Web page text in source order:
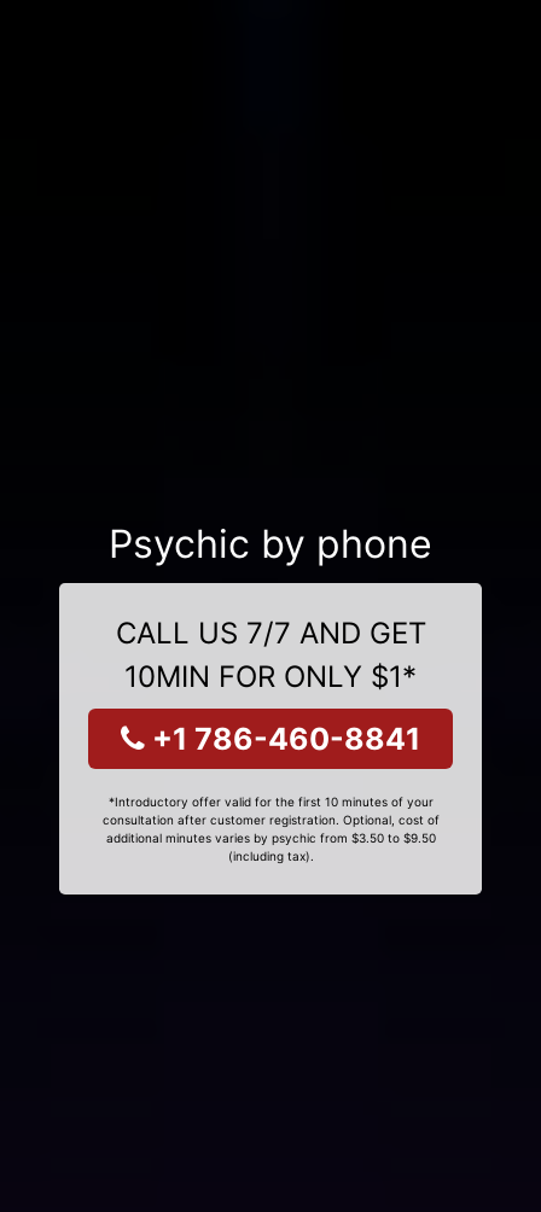
Psychic by phone
CALL US 7/7 AND GET
10MIN FOR ONLY $1*
+1 786-460-8841
*Introductory offer valid for the first 10 minutes of your
consultation after customer registration. Optional, cost of
additional minutes varies by psychic from $3.50 to $9.50
(including tax).